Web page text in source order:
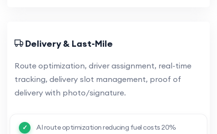
Delivery & Last-Mile
Route optimization, driver assignment, real-time
tracking, delivery slot management, proof of
delivery with photo/signature.
AI route optimization reducing fuel costs 20%